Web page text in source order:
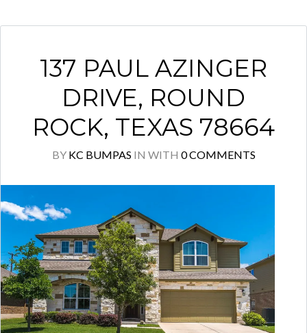
137 PAUL AZINGER
DRIVE, ROUND
ROCK, TEXAS 78664
BY KC BUMPAS IN WITH 0 COMMENTS